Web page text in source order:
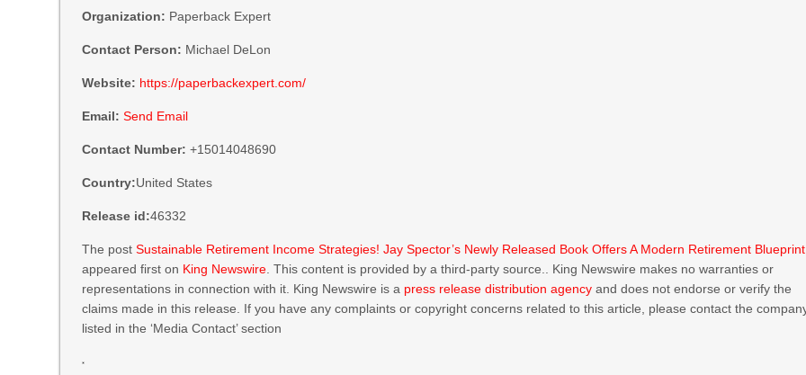
Organization: Paperback Expert
Contact Person: Michael DeLon
Website: https://paperbackexpert.com/
Email: Send Email
Contact Number: +15014048690
Country:United States
Release id:46332
The postSustainable Retirement Income Strategies! Jay Spector’s Newly Released Book Offers A Modern Retirement Blueprint
appeared first on King Newswire . This content is provided by a third-party source.. King Newswire makes no warranties or
representations in connection with it. King Newswire is a press release distribution agency and does not endorse or verify the
claims made in this release. If you have any complaints or copyright concerns related to this article, please contact the
listed in the ‘Media Contact’ section